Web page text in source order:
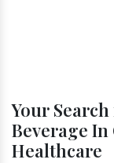
Your
Beverage
Healthcare